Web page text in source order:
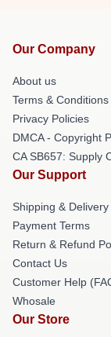
Our Company
About us
Terms & Conditions
Privacy Policies
DMCA - Copyright
CA SB657: Supply
Our Support
Shipping &
Payment Terms
Return & Refund
Contact Us
Customer Help
Whosale
Our Store